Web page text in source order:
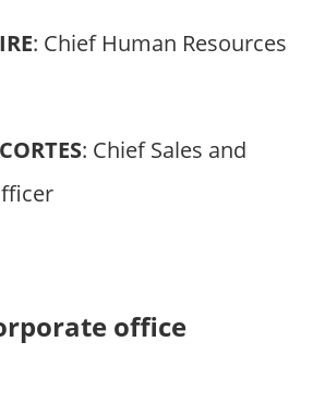
: Chief Human Resources
: Chief Sales and
office